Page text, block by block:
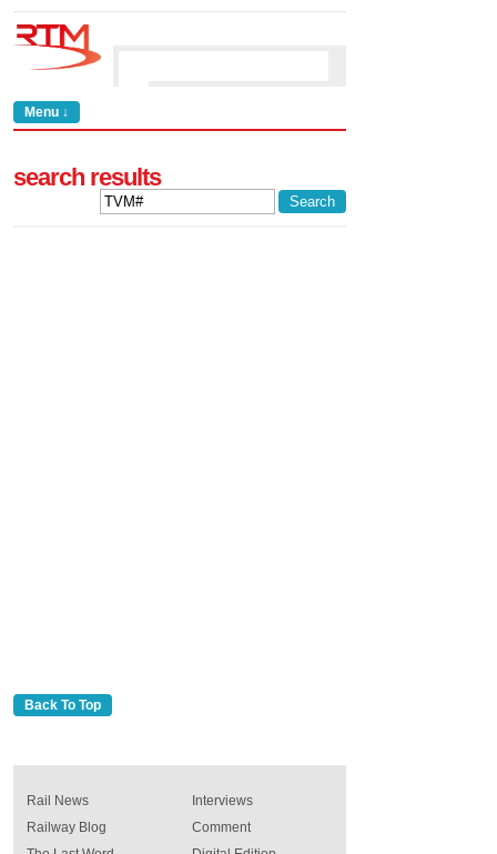
Menu ↓
search results
Back To Top
Rail News
Railway Blog
Interviews
Comment